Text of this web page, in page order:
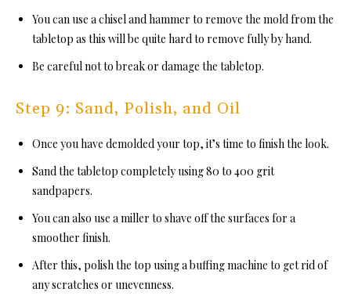
You can use a chisel and hammer to remove the mold from the
tabletop as this will be quite hard to remove fully by hand.
Be careful not to break or damage the tabletop.
Step 9: Sand, Polish, and Oil
Once you have demolded your top, it’s time to finish the look.
Sand the tabletop completely using 80 to 400 grit
sandpapers.
You can also use a miller to shave off the surfaces for a
smoother finish.
After this, polish the top using a buffing machine to get rid of
any scratches or unevenness.